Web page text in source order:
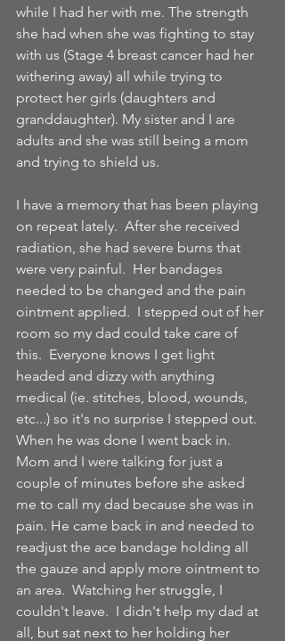
while I had her with me. The strength
she had when she was fighting to stay
with us (Stage 4 breast cancer had her
withering away) all while trying to
protect her girls (daughters and
granddaughter). My sister and I are
adults and she was still being a mom
and trying to shield us.
I have a memory that has been playing
on repeat lately.  After she received
radiation, she had severe burns that
were very painful.  Her bandages
needed to be changed and the pain
ointment applied.  I stepped out of her
room so my dad could take care of
this.  Everyone knows I get light
headed and dizzy with anything
medical (ie. stitches, blood, wounds,
etc...) so it's no surprise I stepped out.
When he was done I went back in.
Mom and I were talking for just a
couple of minutes before she asked
me to call my dad because she was in
pain. He came back in and needed to
readjust the ace bandage holding all
the gauze and apply more ointment to
an area.  Watching her struggle, I
couldn't leave.  I didn't help my dad at
all, but sat next to her holding her